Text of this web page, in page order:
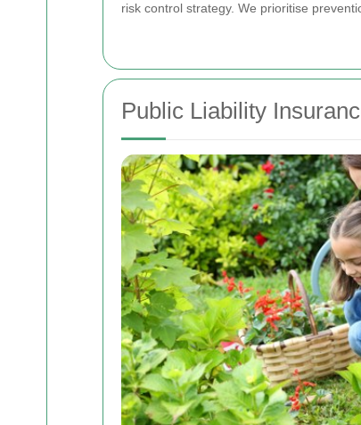
risk control strategy. We prioritise
Public Liability